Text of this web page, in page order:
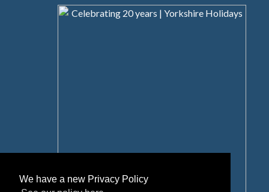
We have a new Privacy Policy